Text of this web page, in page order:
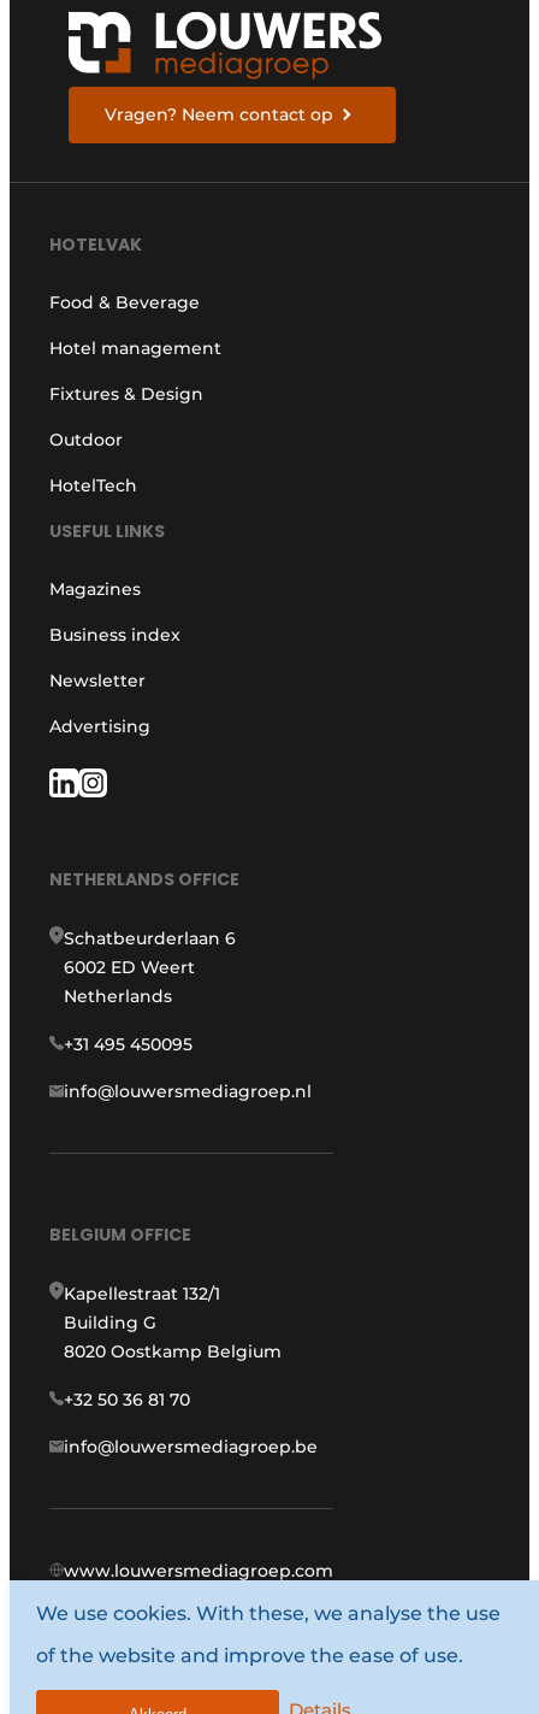
Vragen? Neem contact op
HOTELVAK
Food & Beverage
Hotel management
Fixtures & Design
Outdoor
HotelTech
USEFUL LINKS
Magazines
Business index
Newsletter
Advertising
NETHERLANDS OFFICE
Schatbeurderlaan 6
6002 ED Weert
Netherlands
+31 495 450095
info@louwersmediagroep.nl
BELGIUM OFFICE
Kapellestraat 132/1
Building G
8020 Oostkamp Belgium
+32 50 36 81 70
info@louwersmediagroep.be
www.louwersmediagroep.com
© 1987 - 2026 Louwers Media Group.
General terms and conditions
We use cookies. With these, we analyse the use
of the website and improve the ease of use.